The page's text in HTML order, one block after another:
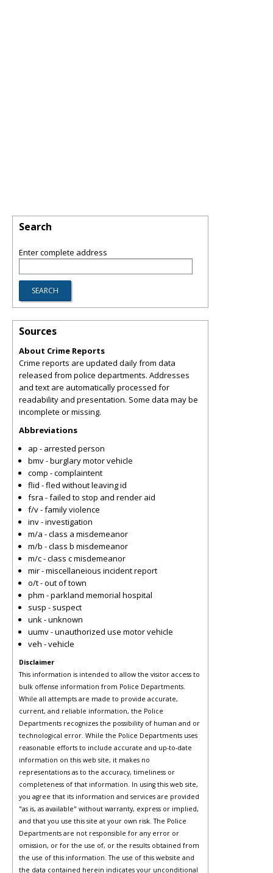
Search
Enter complete address
Sources
About Crime Reports
Crime reports are updated daily from data
released from police departments. Addresses
and text are automatically processed for
readability and presentation. Some data may be
incomplete or missing.
Abbreviations
ap - arrested person
bmv - burglary motor vehicle
comp - complaintent
flid - fled without leaving id
fsra - failed to stop and render aid
f/v - family violence
inv - investigation
m/a - class a misdemeanor
m/b - class b misdemeanor
m/c - class c misdemeanor
mir - miscellaneious incident report
o/t - out of town
phm - parkland memorial hospital
susp - suspect
unk - unknown
uumv - unauthorized use motor vehicle
veh - vehicle
Disclaimer
This information is intended to allow the visitor access to
bulk offense information from Police Departments.
While all attempts are made to provide accurate,
current, and reliable information, the Police
Departments recognizes the possibility of human and or
technological error. While the Police Departments uses
reasonable efforts to include accurate and up-to-date
information on this web site, it makes no
representations as to the accuracy, timeliness or
completeness of that information. In using this web site,
you agree that its information and services are provided
"as is, as available" without warranty, express or implied,
and that you use this site at your own risk. The Police
Departments are not responsible for any error or
omission, or for the use of, or the results obtained from
the use of this information. The use of this website and
the data contained herein indicates your unconditional